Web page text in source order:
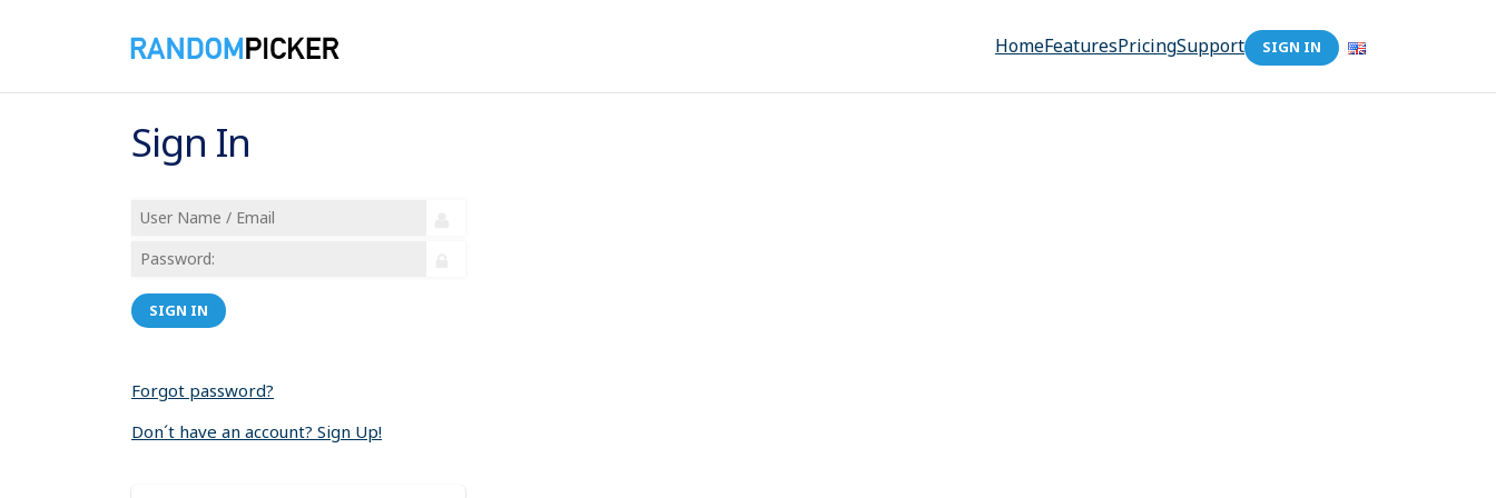
HomeFeaturesPricingSupport SIGN IN
Sign In
SIGN IN
Forgot password?
Don´t have an account? Sign Up!